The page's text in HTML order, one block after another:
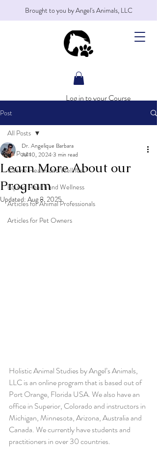
Brought to you by Angel's Animals, LLC
Log in to your Course
Post
All Posts
Canine Health and Wellness
Equine Health and Wellness
Articles for Animal Professionals
Articles for Pet Owners
All Posts
Learn More About our
Program
Dr. Angelique Barbara
Jul 10, 20243 min read
Updated: Aug 8, 2025
Holistic Animal Studies by Angel’s Animals,
LLC is an online program that is based out of
Port Orange, Florida USA. We also have an
office in Superior, Colorado and instructors in
Michigan, Minnesota, Arizona, Australia and
Canada. We currently have students and
practitioners in over 30 countries.